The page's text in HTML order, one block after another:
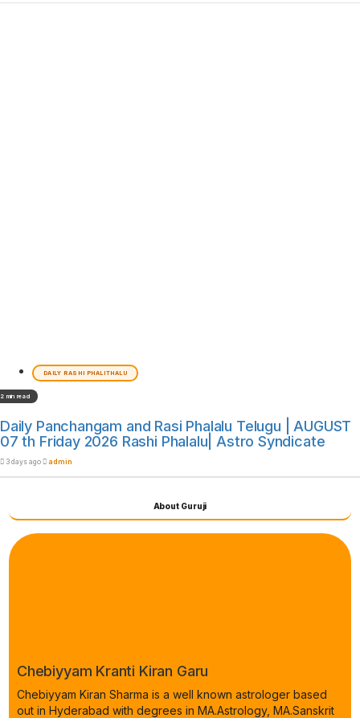
DAILY RASHI PHALITHALU
2 min read
Daily Panchangam and Rasi Phalalu Telugu | AUGUST
07 th Friday 2026 Rashi Phalalu| Astro Syndicate
3 days ago admin
About Guruji
Chebiyyam Kranti Kiran Garu
Chebiyyam Kiran Sharma is a well known astrologer based
out in Hyderabad with degrees in MA.Astrology, MA.Sanskrit